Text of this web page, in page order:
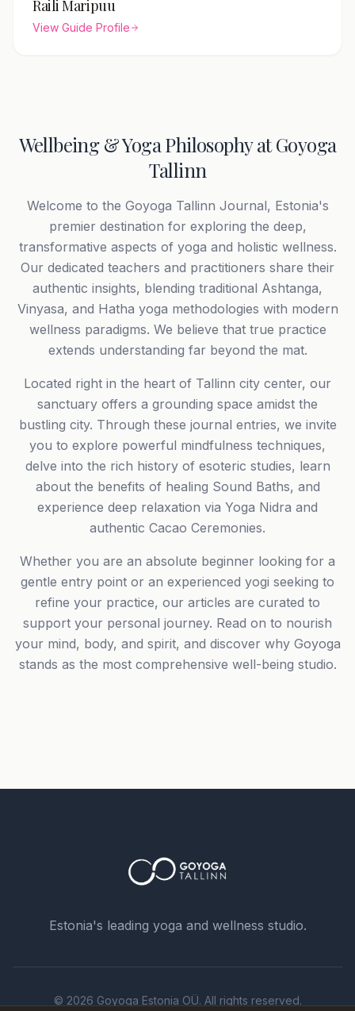
Raili Maripuu
View Guide Profile
Wellbeing & Yoga Philosophy at Goyoga
Tallinn
Welcome to the Goyoga Tallinn Journal, Estonia's
premier destination for exploring the deep,
transformative aspects of yoga and holistic wellness.
Our dedicated teachers and practitioners share their
authentic insights, blending traditional Ashtanga,
Vinyasa, and Hatha yoga methodologies with modern
wellness paradigms. We believe that true practice
extends understanding far beyond the mat.
Located right in the heart of Tallinn city center, our
sanctuary offers a grounding space amidst the
bustling city. Through these journal entries, we invite
you to explore powerful mindfulness techniques,
delve into the rich history of esoteric studies, learn
about the benefits of healing Sound Baths, and
experience deep relaxation via Yoga Nidra and
authentic Cacao Ceremonies.
Whether you are an absolute beginner looking for a
gentle entry point or an experienced yogi seeking to
refine your practice, our articles are curated to
support your personal journey. Read on to nourish
your mind, body, and spirit, and discover why Goyoga
stands as the most comprehensive well-being studio.
Estonia's leading yoga and wellness studio.
© 2026 Goyoga Estonia OÜ. All rights reserved.